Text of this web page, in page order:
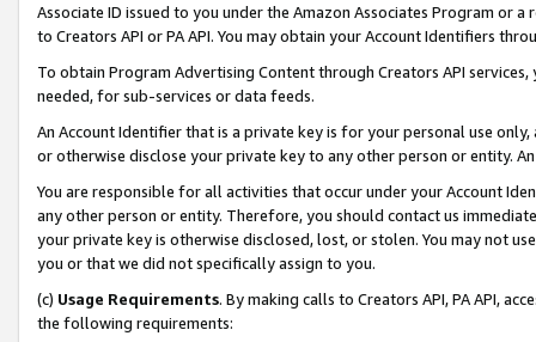
Associate ID issued to you under the Amazon Associates Program or
to Creators API or PA API. You may obtain your Account Identifiers
To obtain Program Advertising Content through Creators API
needed, for sub-services or data feeds.
An Account Identifier that is a private key is for your personal use
or otherwise disclose your private key to any other person or entity.
You are responsible for all activities that occur under your Account
any other person or entity. Therefore, you should contact us
your private key is otherwise disclosed, lost, or stolen. You may not
you or that we did not specifically assign to you.
(c) Usage Requirements. By making calls to Creators API, PA API,
the following requirements: